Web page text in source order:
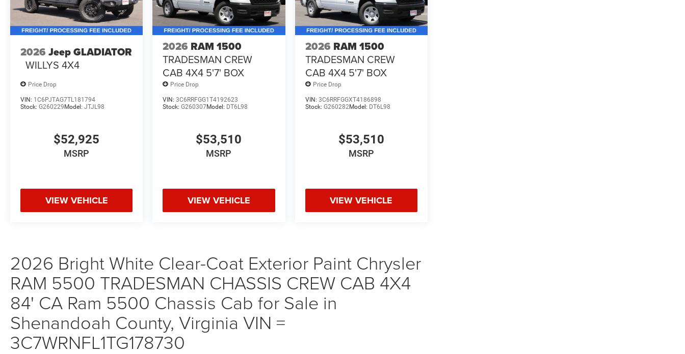
2026 Jeep GLADIATOR
WILLYS 4X4
Price Drop
VIN: 1C6PJTAG7TL181794
Stock: G260229 Model: JTJL98
$52,925
MSRP
VIEW VEHICLE
2026 RAM 1500
TRADESMAN CREW
CAB 4X4 5'7' BOX
Price Drop
VIN:3C6RRFGG1T4192623
Stock:G260307Model: DT6L98
$53,510
MSRP
VIEW VEHICLE
2026 RAM 1500
TRADESMAN CREW
CAB 4X4 5'7' BOX
Price Drop
VIN: 3C6RRFGGXT4186898
Stock: G260282Model: DT6L98
$53,510
MSRP
VIEW VEHICLE
2026 Bright White Clear-Coat Exterior Paint Chrysler
RAM 5500 TRADESMAN CHASSIS CREW CAB 4X4
84' CA Ram 5500 Chassis Cab for Sale in
Shenandoah County, Virginia VIN =
3C7WRNFL1TG178730